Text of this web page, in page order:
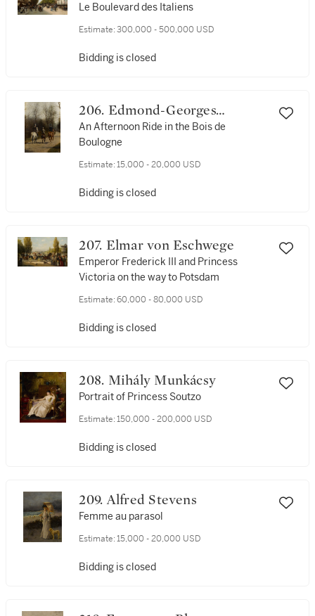
Grandjean
Le Boulevard des Italiens
Estimate: 300,000 - 500,000 USD
Bidding is closed
206. Edmond-Georges
Grandjean
An Afternoon Ride in the Bois de
Boulogne
Estimate: 15,000 - 20,000 USD
Bidding is closed
207. Elmar von Eschwege
Emperor Frederick III and Princess
Victoria on the way to Potsdam
Estimate: 60,000 - 80,000 USD
Bidding is closed
208. Mihály Munkácsy
Portrait of Princess Soutzo
Estimate: 150,000 - 200,000 USD
Bidding is closed
209. Alfred Stevens
Femme au parasol
Estimate: 15,000 - 20,000 USD
Bidding is closed